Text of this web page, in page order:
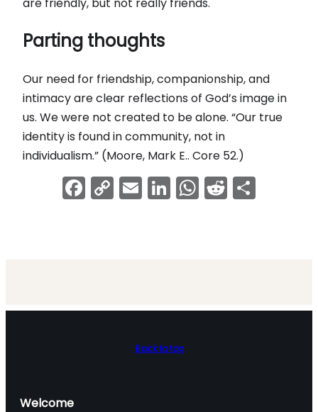
Parting thoughts
Our need for friendship, companionship, and
intimacy are clear reflections of God’s image in
us. We were not created to be alone. “Our true
identity is found in community, not in
individualism.” (Moore, Mark E.. Core 52.)
Facebook
Copy
Link
EmailLinkedIn
WhatsApp
Reddit
Back to top
Welcome